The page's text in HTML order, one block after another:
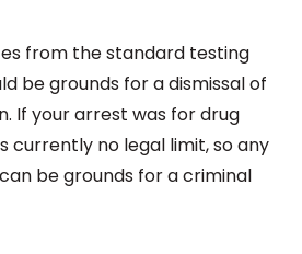
from the standard testing
be grounds for a dismissal of
If your arrest was for drug
currently no legal limit, so any
be grounds for a criminal